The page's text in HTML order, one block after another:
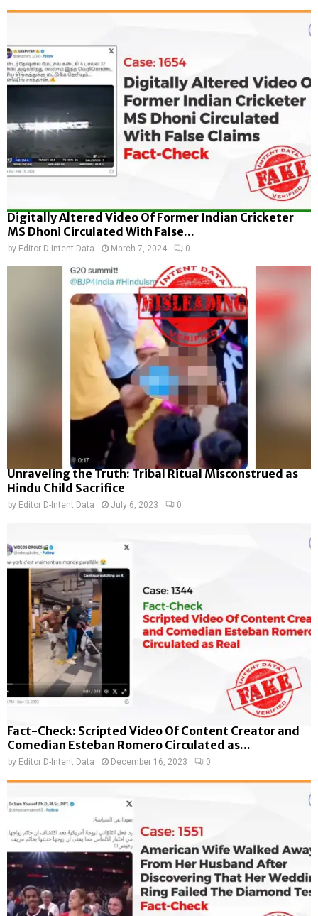
Digitally Altered Video Of Former Indian Cricketer
MS Dhoni Circulated With False...
by Editor D-Intent Data March 7, 2024 0
Unraveling the Truth: Tribal Ritual Misconstrued as
Hindu Child Sacrifice
by Editor D-Intent Data July 6, 2023 0
Fact-Check: Scripted Video Of Content Creator and
Comedian Esteban Romero Circulated as...
by Editor D-Intent Data December 16, 2023 0